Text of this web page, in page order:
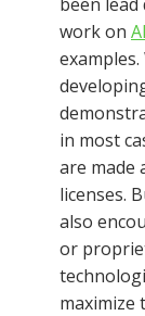
work on
in most
are made
licenses.
also
or
maximize